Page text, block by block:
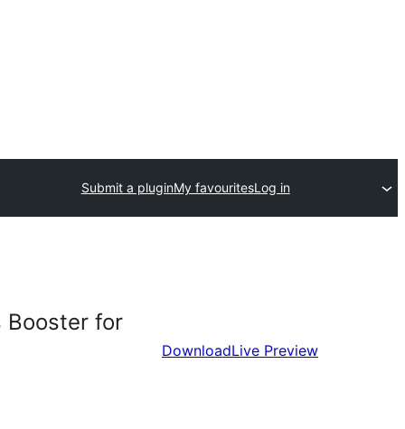
Submit a pluginMy favouritesLog in
Booster for
DownloadLive Preview